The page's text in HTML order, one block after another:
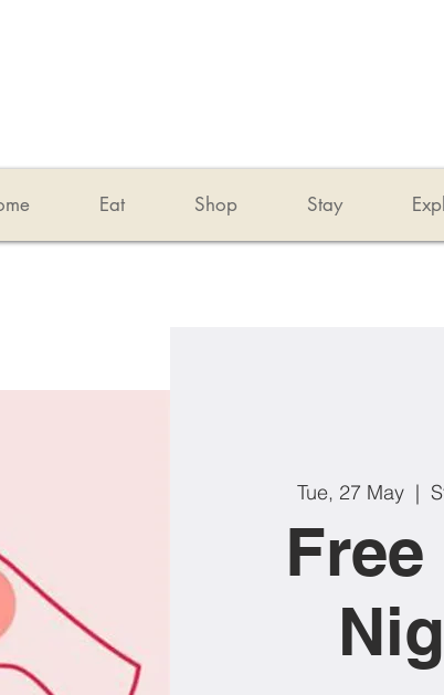
Tue, 27 May
  |
Eat Shop Stay